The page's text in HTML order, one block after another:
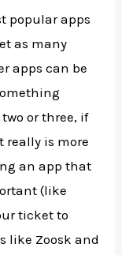
popular apps
as many
apps can be
or three, if
really is more
an app that
(like
ticket to
like Zoosk and